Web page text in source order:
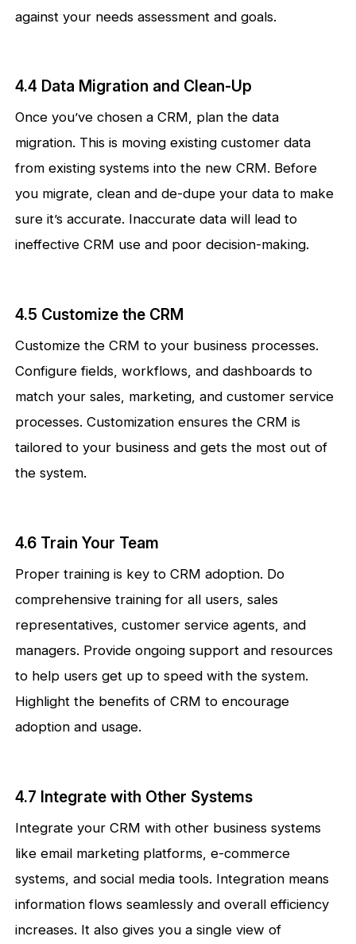
against your needs assessment and goals.
4.4 Data Migration and Clean-Up
Once you’ve chosen a CRM, plan the data
migration. This is moving existing customer data
from existing systems into the new CRM. Before
you migrate, clean and de-dupe your data to make
sure it’s accurate. Inaccurate data will lead to
ineffective CRM use and poor decision-making.
4.5 Customize the CRM
Customize the CRM to your business processes.
Configure fields, workflows, and dashboards to
match your sales, marketing, and customer service
processes. Customization ensures the CRM is
tailored to your business and gets the most out of
the system.
4.6 Train Your Team
Proper training is key to CRM adoption. Do
comprehensive training for all users, sales
representatives, customer service agents, and
managers. Provide ongoing support and resources
to help users get up to speed with the system.
Highlight the benefits of CRM to encourage
adoption and usage.
4.7 Integrate with Other Systems
Integrate your CRM with other business systems
like email marketing platforms, e-commerce
systems, and social media tools. Integration means
information flows seamlessly and overall efficiency
increases. It also gives you a single view of